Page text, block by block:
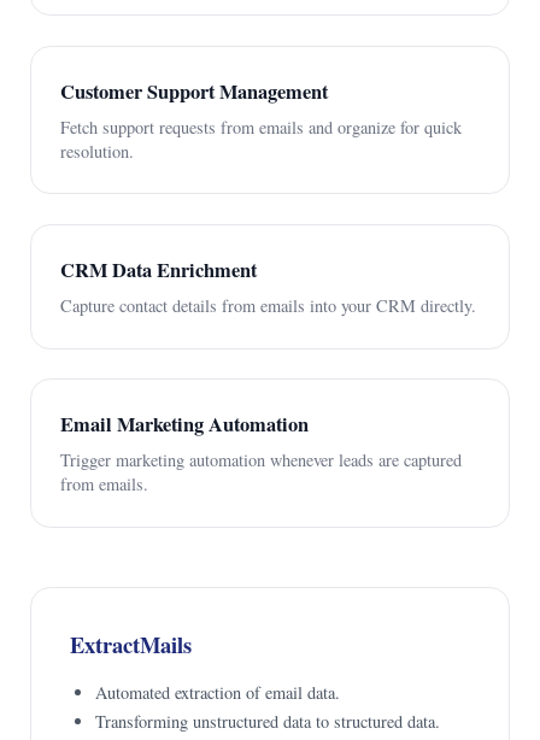
Customer Support Management
Fetch support requests from emails and organize for quick
resolution.
CRM Data Enrichment
Capture contact details from emails into your CRM directly.
Email Marketing Automation
Trigger marketing automation whenever leads are captured
from emails.
ExtractMails
Automated extraction of email data.
Transforming unstructured data to structured data.